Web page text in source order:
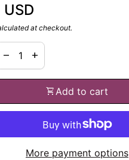
price
at checkout.
quantity for
remove
Increase quantity for
add
shopping_cartAdd to cart
More payment options